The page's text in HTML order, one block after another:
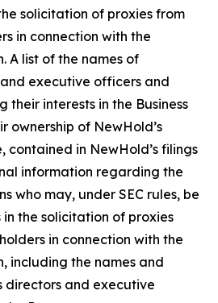
solicitation of proxies from
in connection with the
A list of the names of
executive officers and
interests in the Business
ownership of NewHold’s
contained in NewHold’s filings
information regarding the
who may, under SEC rules, be
the solicitation of proxies
in connection with the
including the names and
directors and executive